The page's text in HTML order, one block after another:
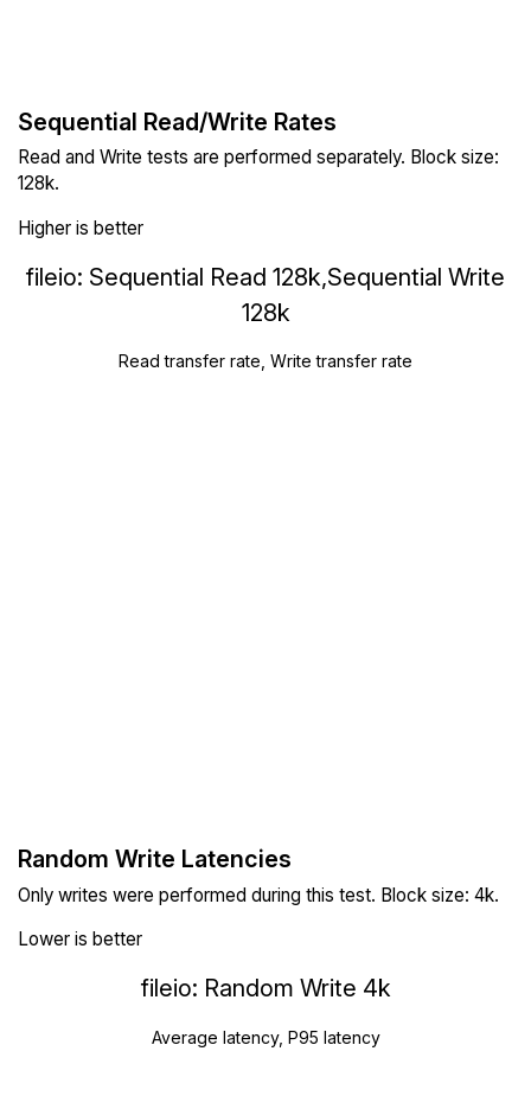
Sequential Read/Write Rates
Read and Write tests are performed separately. Block size:
128k.
Higher is better
fileio: Sequential Read 128k,Sequential Write
128k
Read transfer rate, Write transfer rate
Random Write Latencies
Only writes were performed during this test. Block size: 4k.
Lower is better
fileio: Random Write 4k
Average latency, P95 latency